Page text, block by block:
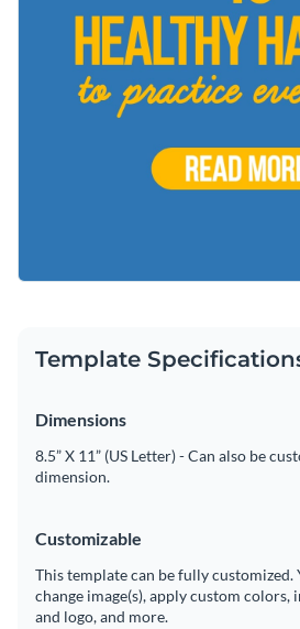
Template
Dimensions
8.5” X 11” (US Letter) - Can also be
dimension.
Customizable
This template can be fully customized.
change image(s), apply custom
and logo, and more.